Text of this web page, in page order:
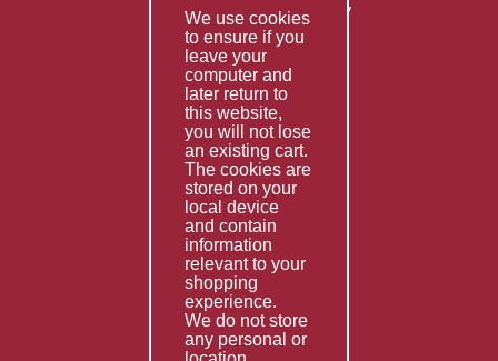
Returns & Refunds Policy
Terms & Conditions
Services
Fabrication
Special Imports
Other Services
Information
Technical Data
Helpful Links
About Us
We use cookies
to ensure if you
leave your
computer and
later return to
this website,
you will not lose
an existing cart.
The cookies are
stored on your
local device
and contain
information
relevant to your
shopping
experience.
We do not store
any personal or